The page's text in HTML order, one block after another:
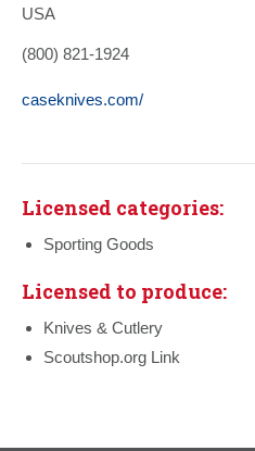
USA
(800) 821-1924
caseknives.com/
Licensed categories:
Sporting Goods
Licensed to produce:
Knives & Cutlery
Scoutshop.org Link